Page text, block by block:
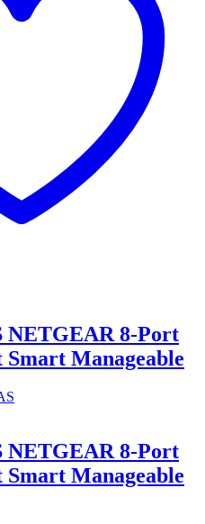
NETGEAR 8-Port
Manageable
NETGEAR 8-Port
Manageable